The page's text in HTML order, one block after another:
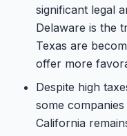
significant legal
Delaware is the
Texas are
offer more
Despite high
some
California